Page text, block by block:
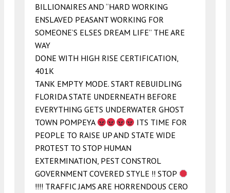
BILLIONAIRES AND “HARD WORKING
ENSLAVED PEASANT WORKING FOR
SOMEONE’S ELSES DREAM LIFE” THE ARE
WAY
DONE WITH HIGH RISE CERTIFICATION,
401K
TANK EMPTY MODE. START REBUIDLING
FLORIDA STATE UNDERNEATH BEFORE
EVERYTHING GETS UNDERWATER GHOST
TOWN POMPEYA
ITS TIME FOR
PEOPLE TO RAISE UP AND STATE WIDE
PROTEST TO STOP HUMAN
EXTERMINATION, PEST CONSTROL
GOVERNMENT COVERED STYLE !! STOP
!!!! TRAFFIC JAMS ARE HORRENDOUS CERO